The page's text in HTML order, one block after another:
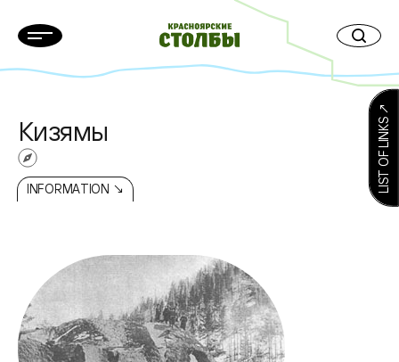
Кизямы
INFORMATION ↘ LIST OF LINKS ↗